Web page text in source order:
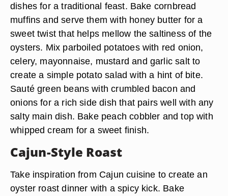
dishes for a traditional feast. Bake cornbread
muffins and serve them with honey butter for a
sweet twist that helps mellow the saltiness of the
oysters. Mix parboiled potatoes with red onion,
celery, mayonnaise, mustard and garlic salt to
create a simple potato salad with a hint of bite.
Sauté green beans with crumbled bacon and
onions for a rich side dish that pairs well with any
salty main dish. Bake peach cobbler and top with
whipped cream for a sweet finish.
Cajun-Style Roast
Take inspiration from Cajun cuisine to create an
oyster roast dinner with a spicy kick. Bake